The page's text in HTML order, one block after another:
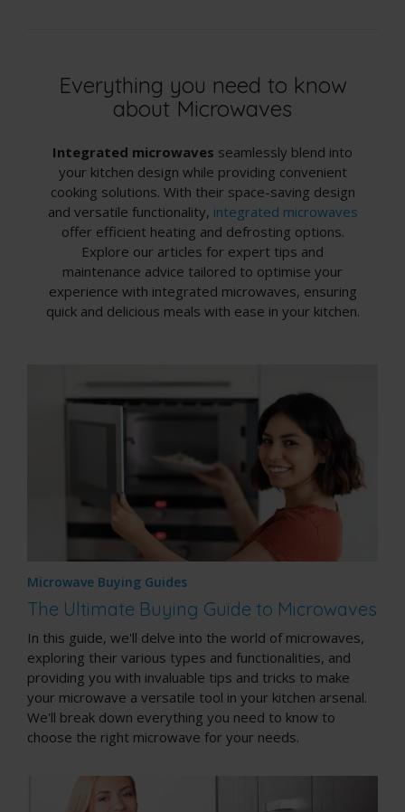
Everything you need to know
about Microwaves
Integrated microwaves seamlessly blend into
your kitchen design while providing convenient
cooking solutions. With their space-saving design
and versatile functionality, integrated microwaves
offer efficient heating and defrosting options.
Explore our articles for expert tips and
maintenance advice tailored to optimise your
experience with integrated microwaves, ensuring
quick and delicious meals with ease in your kitchen.
Microwave Buying Guides
The Ultimate Buying Guide to Microwaves
In this guide, we'll delve into the world of microwaves,
exploring their various types and functionalities, and
providing you with invaluable tips and tricks to make
your microwave a versatile tool in your kitchen arsenal.
We'll break down everything you need to know to
choose the right microwave for your needs.